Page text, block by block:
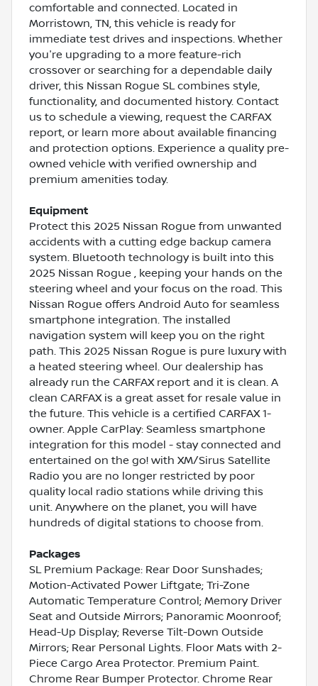
comfortable and connected. Located in
Morristown, TN, this vehicle is ready for
immediate test drives and inspections. Whether
you're upgrading to a more feature-rich
crossover or searching for a dependable daily
driver, this Nissan Rogue SL combines style,
functionality, and documented history. Contact
us to schedule a viewing, request the CARFAX
report, or learn more about available financing
and protection options. Experience a quality pre-
owned vehicle with verified ownership and
premium amenities today.
Equipment
Protect this 2025 Nissan Rogue from unwanted
accidents with a cutting edge backup camera
system. Bluetooth technology is built into this
2025 Nissan Rogue , keeping your hands on the
steering wheel and your focus on the road. This
Nissan Rogue offers Android Auto for seamless
smartphone integration. The installed
navigation system will keep you on the right
path. This 2025 Nissan Rogue is pure luxury with
a heated steering wheel. Our dealership has
already run the CARFAX report and it is clean. A
clean CARFAX is a great asset for resale value in
the future. This vehicle is a certified CARFAX 1-
owner. Apple CarPlay: Seamless smartphone
integration for this model - stay connected and
entertained on the go! with XM/Sirus Satellite
Radio you are no longer restricted by poor
quality local radio stations while driving this
unit. Anywhere on the planet, you will have
hundreds of digital stations to choose from.
Packages
SL Premium Package: Rear Door Sunshades;
Motion-Activated Power Liftgate; Tri-Zone
Automatic Temperature Control; Memory Driver
Seat and Outside Mirrors; Panoramic Moonroof;
Head-Up Display; Reverse Tilt-Down Outside
Mirrors; Rear Personal Lights. Floor Mats with 2-
Piece Cargo Area Protector. Premium Paint.
Chrome Rear Bumper Protector. Chrome Rear